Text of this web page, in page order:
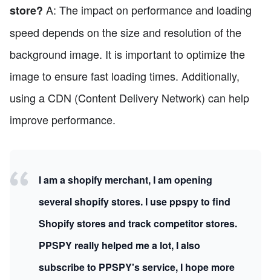
store? A: The impact on performance and loading
speed depends on the size and resolution of the
background image. It is important to optimize the
image to ensure fast loading times. Additionally,
using a CDN (Content Delivery Network) can help
improve performance.
I am a shopify merchant, I am opening
several shopify stores. I use ppspy to find
Shopify stores and track competitor stores.
PPSPY really helped me a lot, I also
subscribe to PPSPY's service, I hope more